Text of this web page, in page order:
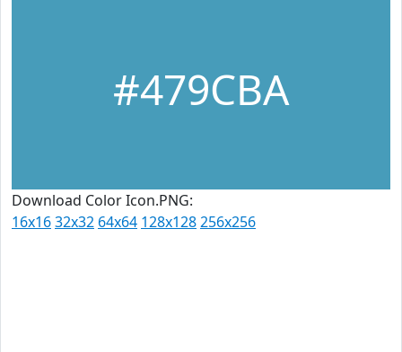
#479CBA
Download Color Icon.PNG:
16x1632x32 64x64 128x128256x256